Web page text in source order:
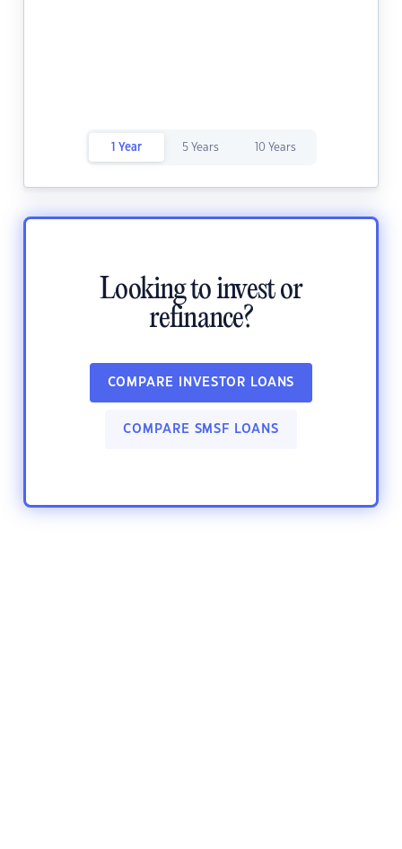
1 Year 5 Years 10 Years
Looking to invest or
refinance?
COMPARE INVESTOR LOANS
COMPARE SMSF LOANS